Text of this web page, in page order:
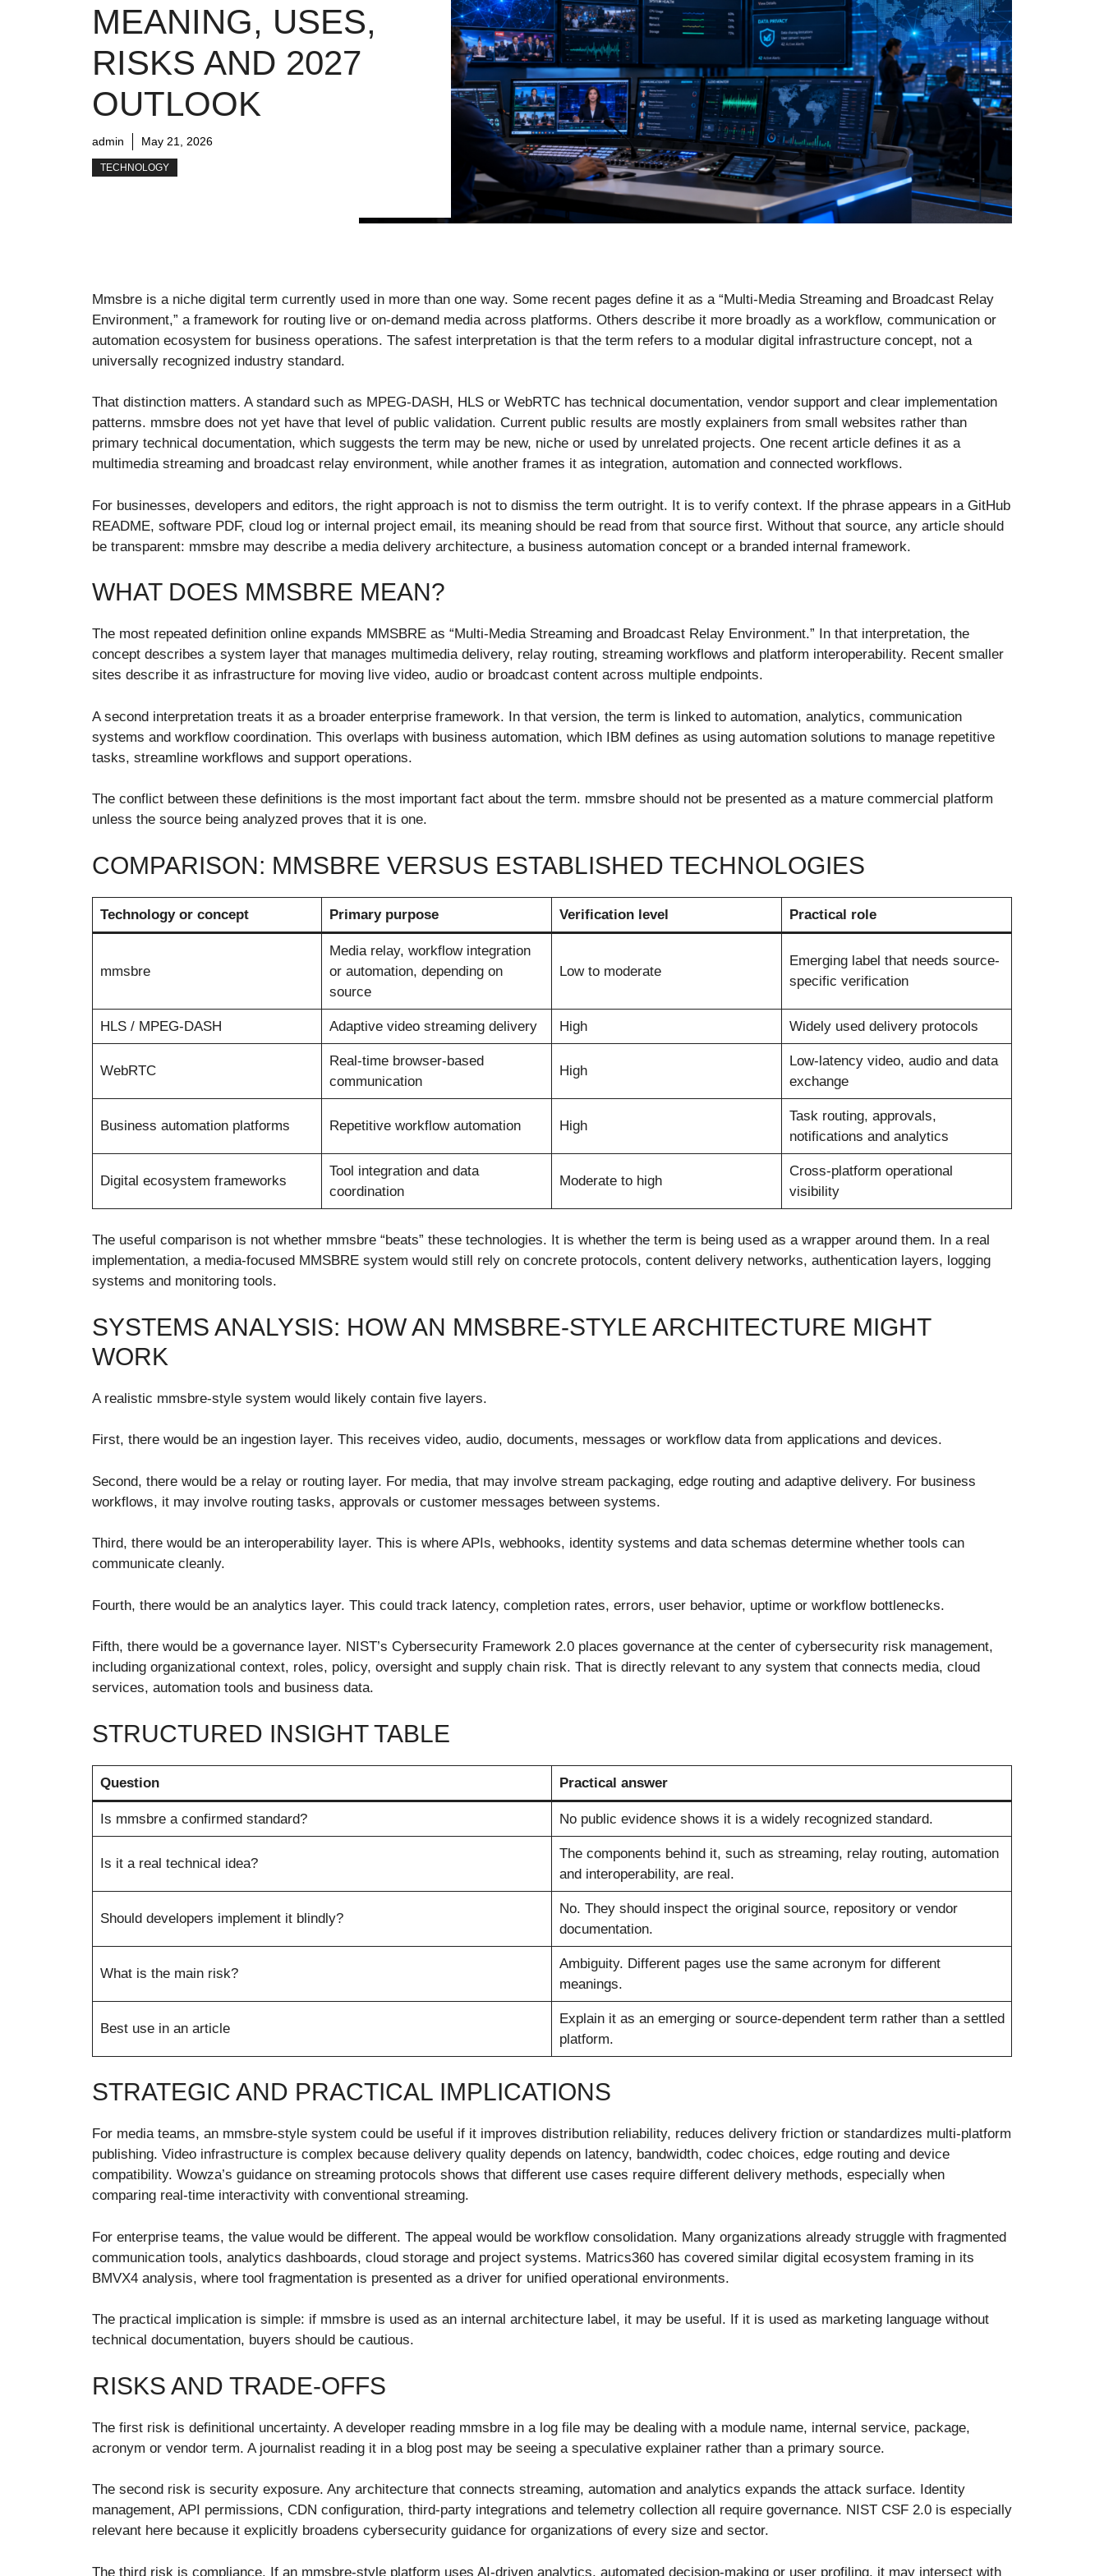
MEANING, USES,
RISKS AND 2027
OUTLOOK
admin May 21, 2026
TECHNOLOGY
Mmsbre is a niche digital term currently used in more than one way. Some recent pages define it as a “Multi-Media Streaming and Broadcast Relay
Environment,” a framework for routing live or on-demand media across platforms. Others describe it more broadly as a workflow, communication or
automation ecosystem for business operations. The safest interpretation is that the term refers to a modular digital infrastructure concept, not a
universally recognized industry standard.
That distinction matters. A standard such as MPEG-DASH, HLS or WebRTC has technical documentation, vendor support and clear implementation
patterns. mmsbre does not yet have that level of public validation. Current public results are mostly explainers from small websites rather than
primary technical documentation, which suggests the term may be new, niche or used by unrelated projects. One recent article defines it as a
multimedia streaming and broadcast relay environment, while another frames it as integration, automation and connected workflows.
For businesses, developers and editors, the right approach is not to dismiss the term outright. It is to verify context. If the phrase appears in a GitHub
README, software PDF, cloud log or internal project email, its meaning should be read from that source first. Without that source, any article should
be transparent: mmsbre may describe a media delivery architecture, a business automation concept or a branded internal framework.
WHAT DOES MMSBRE MEAN?
The most repeated definition online expands MMSBRE as “Multi-Media Streaming and Broadcast Relay Environment.” In that interpretation, the
concept describes a system layer that manages multimedia delivery, relay routing, streaming workflows and platform interoperability. Recent smaller
sites describe it as infrastructure for moving live video, audio or broadcast content across multiple endpoints.
A second interpretation treats it as a broader enterprise framework. In that version, the term is linked to automation, analytics, communication
systems and workflow coordination. This overlaps with business automation, which IBM defines as using automation solutions to manage repetitive
tasks, streamline workflows and support operations.
The conflict between these definitions is the most important fact about the term. mmsbre should not be presented as a mature commercial platform
unless the source being analyzed proves that it is one.
COMPARISON: MMSBRE VERSUS ESTABLISHED TECHNOLOGIES
Technology or concept Primary purpose Verification level Practical role
mmsbre
Media relay, workflow integration
or automation, depending on
source
Low to moderate
Emerging label that needs source-
specific verification
HLS / MPEG-DASH Adaptive video streaming delivery High Widely used delivery protocols
WebRTC
Real-time browser-based
communication
High
Low-latency video, audio and data
exchange
Business automation platforms Repetitive workflow automation High
Task routing, approvals,
notifications and analytics
Digital ecosystem frameworks
Tool integration and data
coordination
Moderate to high
Cross-platform operational
visibility
The useful comparison is not whether mmsbre “beats” these technologies. It is whether the term is being used as a wrapper around them. In a real
implementation, a media-focused MMSBRE system would still rely on concrete protocols, content delivery networks, authentication layers, logging
systems and monitoring tools.
SYSTEMS ANALYSIS: HOW AN MMSBRE-STYLE ARCHITECTURE MIGHT
WORK
A realistic mmsbre-style system would likely contain five layers.
First, there would be an ingestion layer. This receives video, audio, documents, messages or workflow data from applications and devices.
Second, there would be a relay or routing layer. For media, that may involve stream packaging, edge routing and adaptive delivery. For business
workflows, it may involve routing tasks, approvals or customer messages between systems.
Third, there would be an interoperability layer. This is where APIs, webhooks, identity systems and data schemas determine whether tools can
communicate cleanly.
Fourth, there would be an analytics layer. This could track latency, completion rates, errors, user behavior, uptime or workflow bottlenecks.
Fifth, there would be a governance layer. NIST’s Cybersecurity Framework 2.0 places governance at the center of cybersecurity risk management,
including organizational context, roles, policy, oversight and supply chain risk. That is directly relevant to any system that connects media, cloud
services, automation tools and business data.
STRUCTURED INSIGHT TABLE
Question Practical answer
Is mmsbre a confirmed standard? No public evidence shows it is a widely recognized standard.
Is it a real technical idea?
The components behind it, such as streaming, relay routing, automation
and interoperability, are real.
Should developers implement it blindly?
No. They should inspect the original source, repository or vendor
documentation.
What is the main risk?
Ambiguity. Different pages use the same acronym for different
meanings.
Best use in an article
Explain it as an emerging or source-dependent term rather than a settled
platform.
STRATEGIC AND PRACTICAL IMPLICATIONS
For media teams, an mmsbre-style system could be useful if it improves distribution reliability, reduces delivery friction or standardizes multi-platform
publishing. Video infrastructure is complex because delivery quality depends on latency, bandwidth, codec choices, edge routing and device
compatibility. Wowza’s guidance on streaming protocols shows that different use cases require different delivery methods, especially when
comparing real-time interactivity with conventional streaming.
For enterprise teams, the value would be different. The appeal would be workflow consolidation. Many organizations already struggle with fragmented
communication tools, analytics dashboards, cloud storage and project systems. Matrics360 has covered similar digital ecosystem framing in its
BMVX4 analysis, where tool fragmentation is presented as a driver for unified operational environments.
The practical implication is simple: if mmsbre is used as an internal architecture label, it may be useful. If it is used as marketing language without
technical documentation, buyers should be cautious.
RISKS AND TRADE-OFFS
The first risk is definitional uncertainty. A developer reading mmsbre in a log file may be dealing with a module name, internal service, package,
acronym or vendor term. A journalist reading it in a blog post may be seeing a speculative explainer rather than a primary source.
The second risk is security exposure. Any architecture that connects streaming, automation and analytics expands the attack surface. Identity
management, API permissions, CDN configuration, third-party integrations and telemetry collection all require governance. NIST CSF 2.0 is especially
relevant here because it explicitly broadens cybersecurity guidance for organizations of every size and sector.
The third risk is compliance. If an mmsbre-style platform uses AI-driven analytics, automated decision-making or user profiling, it may intersect with